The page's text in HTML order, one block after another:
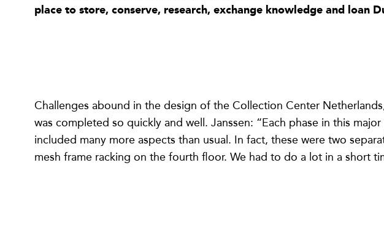
place to store, conserve, research, exchange knowledge and loan
Challenges abound in the design of the Collection Center
was completed so quickly and well. Janssen: “Each phase in this
included many more aspects than usual. In fact, these were two
mesh frame racking on the fourth floor. We had to do a lot in a short